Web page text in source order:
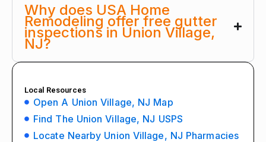
Why does USA Home
Remodeling offer free gutter
inspections in Union Village,
NJ?
Local Resources
Open A Union Village, NJ Map
Find The Union Village, NJ USPS
Locate Nearby Union Village, NJ Pharmacies